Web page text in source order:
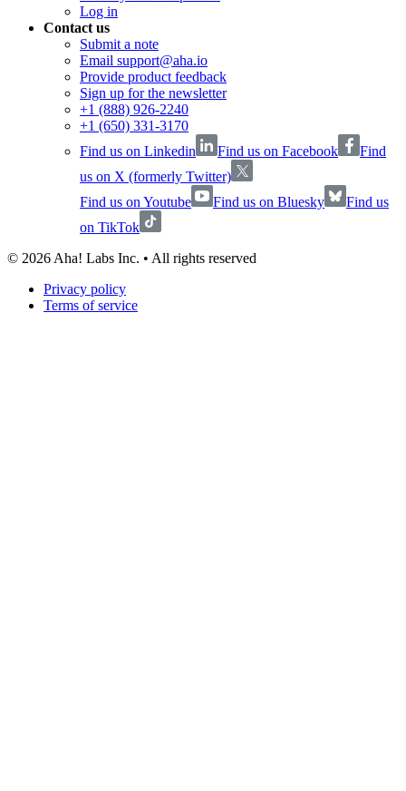
Log in
Contact us
Submit a note
Email support@aha.io
Provide product feedback
Sign up for the newsletter
+1 (888) 926-2240
+1 (650) 331-3170
Find us on Linkedin
Find us on Facebook
Find
us on X (formerly Twitter)
Find us on Youtube
Find us on Bluesky
Find us
on TikTok
© 2026 Aha! Labs Inc. • All rights reserved
Privacy policy
Terms of service